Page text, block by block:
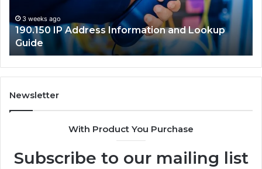
3 weeks ago
168.18.5 Router Login and Network Guide
Newsletter
With Product You Purchase
Subscribe to our mailing list